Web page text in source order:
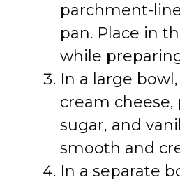
parchment-
pan. Place in
while
In a large
cream cheese,
sugar, and
smooth and
In a separate